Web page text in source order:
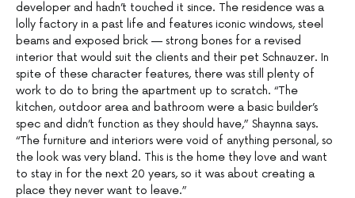
developer and hadn’t touched it since. The residence was a
lolly factory in a past life and features iconic windows, steel
beams and exposed brick — strong bones for a revised
interior that would suit the clients and their pet Schnauzer. In
spite of these character features, there was still plenty of
work to do to bring the apartment up to scratch. “The
kitchen, outdoor area and bathroom were a basic builder’s
spec and didn’t function as they should have,” Shaynna says.
“The furniture and interiors were void of anything personal, so
the look was very bland. This is the home they love and want
to stay in for the next 20 years, so it was about creating a
place they never want to leave.”